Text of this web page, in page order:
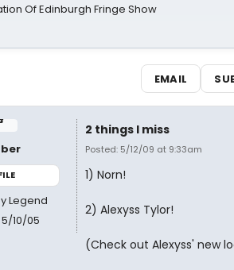
Of Edinburgh Fringe Show
EMAIL
Legend
10/05
2 things I miss
Posted: 5/12/09 at 9:33am
1) Norn!
2) Alexyss Tylor!
(Check out Alexyss' new